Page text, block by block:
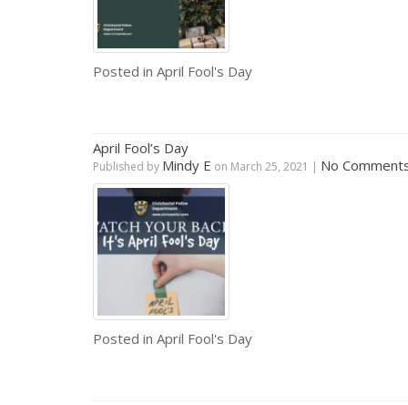
Posted in April Fool's Day
April Fool’s Day
Published by Mindy E on March 25, 2021 | No
Posted in April Fool's Day